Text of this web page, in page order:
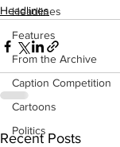
Headlines
Features
From the Archive
Caption Competition
Cartoons
Politics
Headlines
Recent Posts